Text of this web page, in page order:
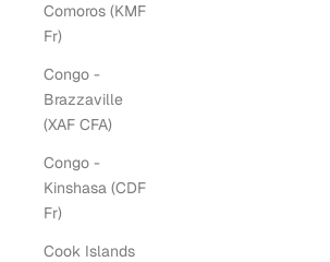
Comoros (KMF
Fr)
Congo -
Brazzaville
(XAF CFA)
Congo -
Kinshasa (CDF
Fr)
Cook Islands